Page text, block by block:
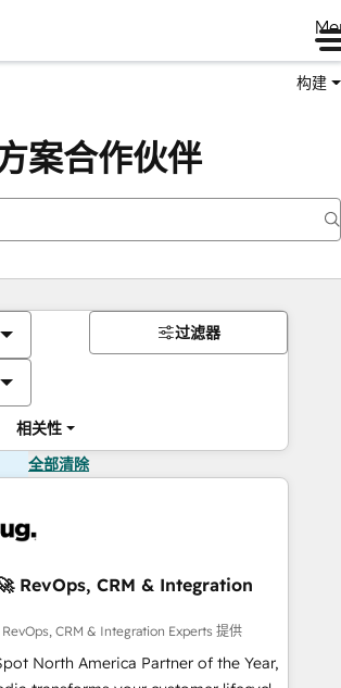
构建
案合作伙伴
相关性
过滤器
全部清除
RevOps, CRM & Integration
CRM & Integration Experts 提供
North America Partner of the Year,